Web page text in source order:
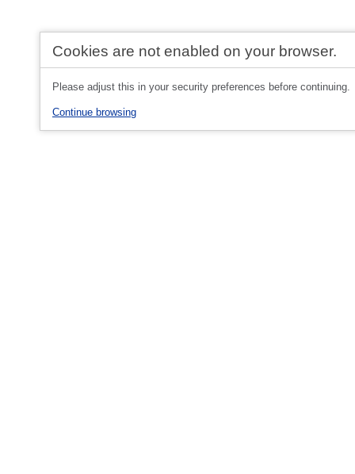
Cookies are not enabled on your browser.
Please adjust this in your security preferences before continuing.
Continue browsing